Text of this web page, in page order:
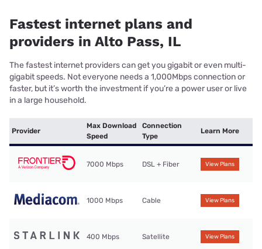
Fastest internet plans and
providers in Alto Pass, IL
The fastest internet providers can get you gigabit or even multi-
gigabit speeds. Not everyone needs a 1,000Mbps connection or
faster, but it’s worth the investment if you’re a power user or live
in a large household.
Provider
Max Download
Speed
Connection
Type
Learn More
7000 Mbps DSL + Fiber View Plans
1000 Mbps Cable View Plans
400 Mbps Satellite View Plans